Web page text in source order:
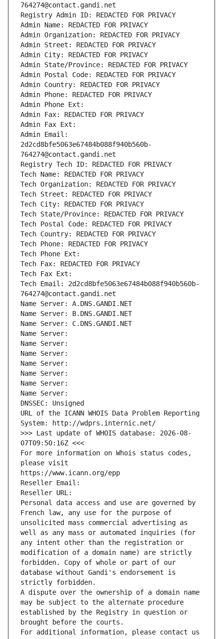
764274@contact.gandi.net
Registry Admin ID: REDACTED FOR PRIVACY
Admin Name: REDACTED FOR PRIVACY
Admin Organization: REDACTED FOR PRIVACY
Admin Street: REDACTED FOR PRIVACY
Admin City: REDACTED FOR PRIVACY
Admin State/Province: REDACTED FOR PRIVACY
Admin Postal Code: REDACTED FOR PRIVACY
Admin Country: REDACTED FOR PRIVACY
Admin Phone: REDACTED FOR PRIVACY
Admin Phone Ext:
Admin Fax: REDACTED FOR PRIVACY
Admin Fax Ext:
Admin Email:
2d2cd8bfe5063e67484b088f940b560b-
764274@contact.gandi.net
Registry Tech ID: REDACTED FOR PRIVACY
Tech Name: REDACTED FOR PRIVACY
Tech Organization: REDACTED FOR PRIVACY
Tech Street: REDACTED FOR PRIVACY
Tech City: REDACTED FOR PRIVACY
Tech State/Province: REDACTED FOR PRIVACY
Tech Postal Code: REDACTED FOR PRIVACY
Tech Country: REDACTED FOR PRIVACY
Tech Phone: REDACTED FOR PRIVACY
Tech Phone Ext:
Tech Fax: REDACTED FOR PRIVACY
Tech Fax Ext:
Tech Email: 2d2cd8bfe5063e67484b088f940b560b-
764274@contact.gandi.net
Name Server: A.DNS.GANDI.NET
Name Server: B.DNS.GANDI.NET
Name Server: C.DNS.GANDI.NET
Name Server:
Name Server:
Name Server:
Name Server:
Name Server:
Name Server:
Name Server:
DNSSEC: Unsigned
URL of the ICANN WHOIS Data Problem Reporting
System: http://wdprs.internic.net/
>>> Last update of WHOIS database: 2026-08-
07T09:50:16Z <<<
For more information on Whois status codes,
please visit
https://www.icann.org/epp
Reseller Email:
Reseller URL:
Personal data access and use are governed by
French law, any use for the purpose of
unsolicited mass commercial advertising as
well as any mass or automated inquiries (for
any intent other than the registration or
modification of a domain name) are strictly
forbidden. Copy of whole or part of our
database without Gandi's endorsement is
strictly forbidden.
A dispute over the ownership of a domain name
may be subject to the alternate procedure
established by the Registry in question or
brought before the courts.
For additional information, please contact us